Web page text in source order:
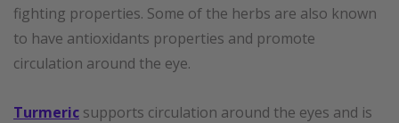
fighting properties. Some of the herbs are also known
to have antioxidants properties and promote
circulation around the eye.
Turmeric supports circulation around the eyes and is